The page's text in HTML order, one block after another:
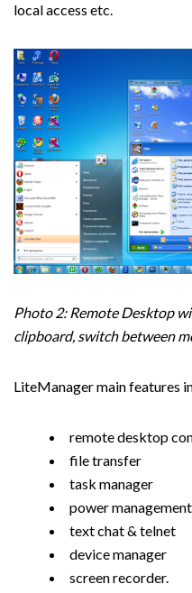
local access etc.
Photo 2: Remote Desktop
clipboard, switch between
LiteManager main features
remote desktop
file transfer
task manager
power management
text chat & telnet
device manager
screen recorder.